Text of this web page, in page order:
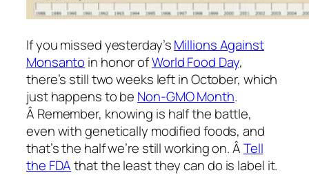
If you missed yesterday’sMillions Against
Monsanto in honor ofWorld Food Day,
there’s still two weeks left in October, which
just happens to be Non-GMO Month.
Â Remember, knowing is half the battle,
even with genetically modified foods, and
that’s the half we’re still working on. ÂTell
the FDAthat the least they can do is label it.